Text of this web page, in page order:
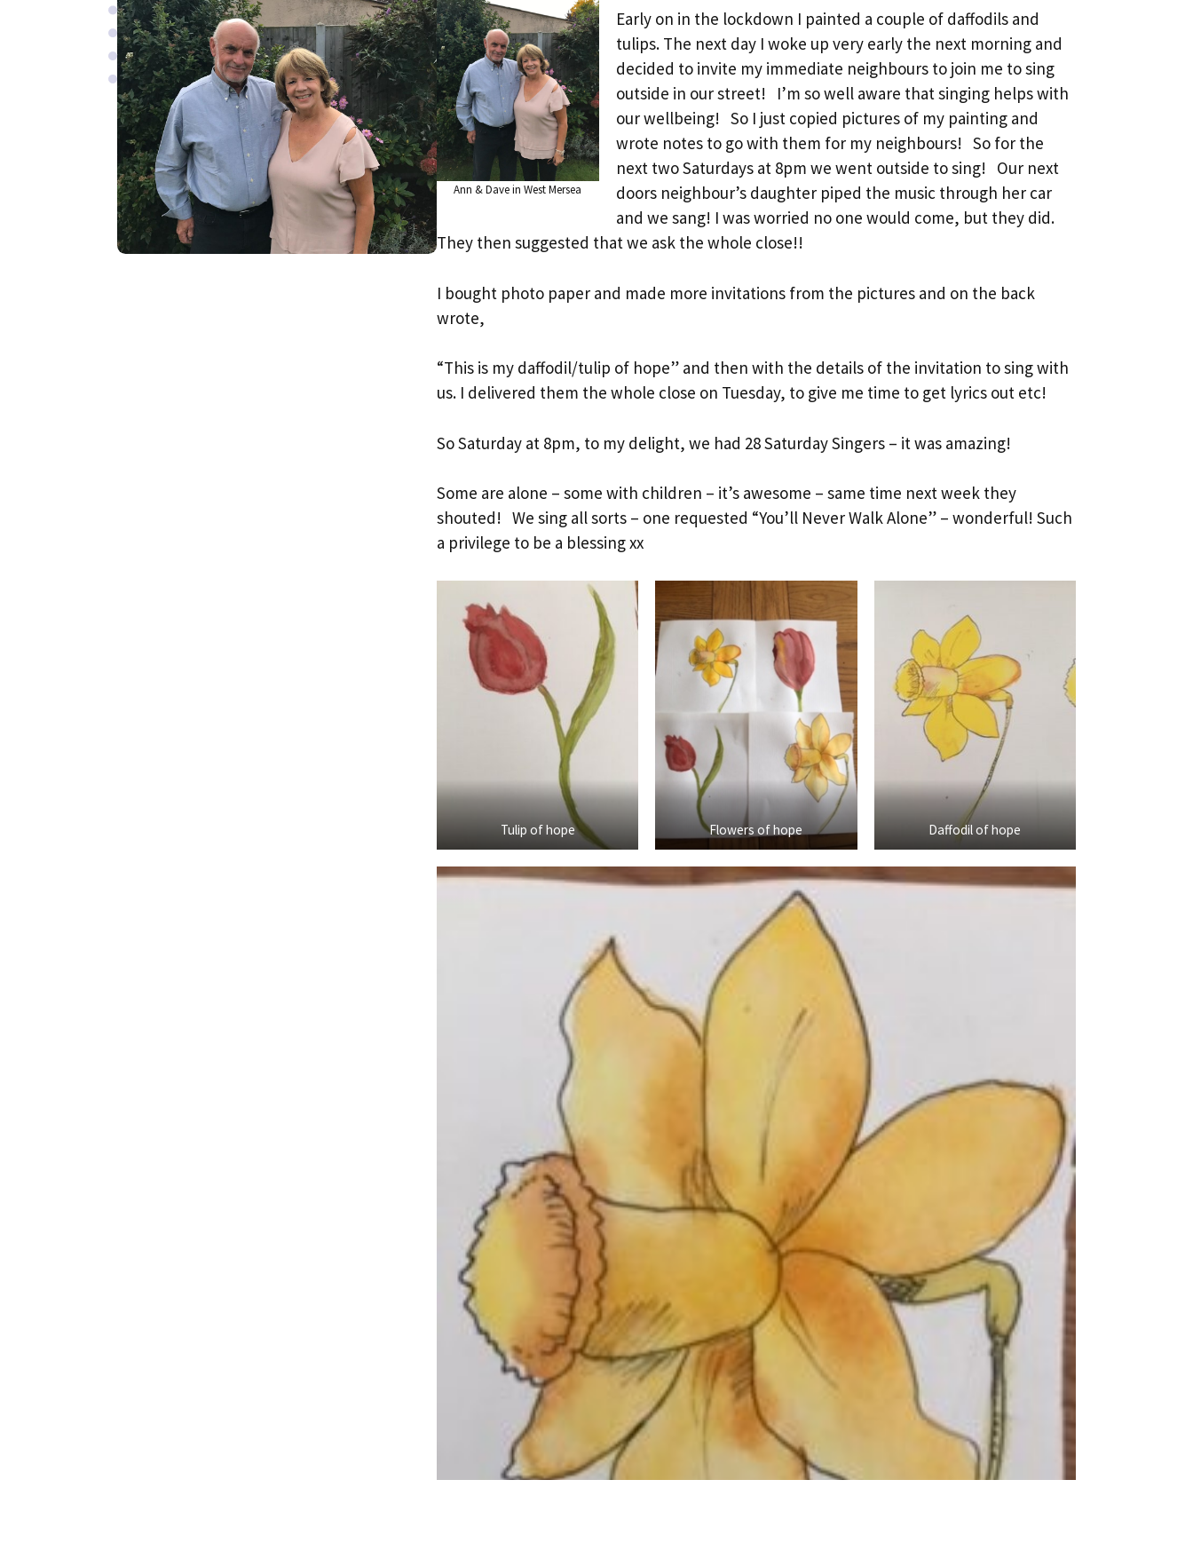
Ann & Dave in West Mersea
Early on in the lockdown I painted a couple of daffodils and
tulips. The next day I woke up very early the next morning and
decided to invite my immediate neighbours to join me to sing
outside in our street! I’m so well aware that singing helps with
our wellbeing! So I just copied pictures of my painting and
wrote notes to go with them for my neighbours! So for the
next two Saturdays at 8pm we went outside to sing! Our next
doors neighbour’s daughter piped the music through her car
and we sang! I was worried no one would come, but they did.
They then suggested that we ask the whole close!!
I bought photo paper and made more invitations from the pictures and on the back
wrote,
“This is my daffodil/tulip of hope” and then with the details of the invitation to sing with
us. I delivered them the whole close on Tuesday, to give me time to get lyrics out etc!
So Saturday at 8pm, to my delight, we had 28 Saturday Singers – it was amazing!
Some are alone – some with children – it’s awesome – same time next week they
shouted! We sing all sorts – one requested “You’ll Never Walk Alone” – wonderful! Such
a privilege to be a blessing xx
Tulip of hope Flowers of hope Daffodil of hope